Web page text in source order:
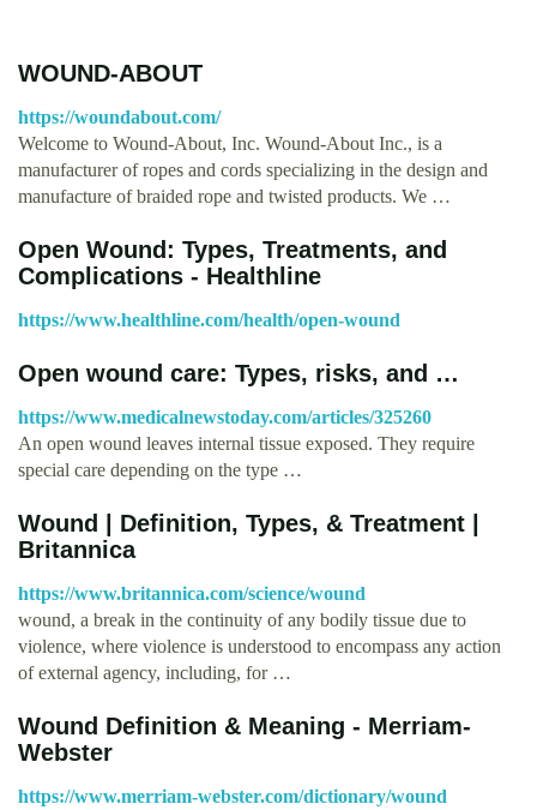
WOUND-ABOUT
https://woundabout.com/
Welcome to Wound-About, Inc. Wound-About Inc., is a
manufacturer of ropes and cords specializing in the design and
manufacture of braided rope and twisted products. We …
Open Wound: Types, Treatments, and
Complications - Healthline
https://www.healthline.com/health/open-wound
Open wound care: Types, risks, and …
https://www.medicalnewstoday.com/articles/325260
An open wound leaves internal tissue exposed. They require
special care depending on the type …
Wound | Definition, Types, & Treatment |
Britannica
https://www.britannica.com/science/wound
wound, a break in the continuity of any bodily tissue due to
violence, where violence is understood to encompass any action
of external agency, including, for …
Wound Definition & Meaning - Merriam-
Webster
https://www.merriam-webster.com/dictionary/wound